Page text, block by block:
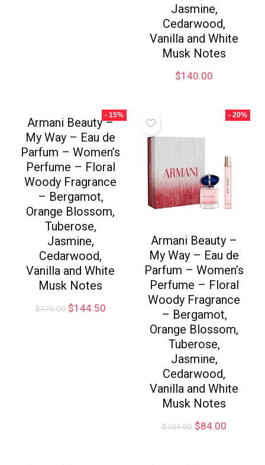
Jasmine,
Cedarwood,
Vanilla and White
Musk Notes
$140.00
- 15%
Armani Beauty –
My Way – Eau de
Parfum – Women’s
Perfume – Floral
Woody Fragrance
– Bergamot,
Orange Blossom,
Tuberose,
Jasmine,
Cedarwood,
Vanilla and White
Musk Notes
$170.00 $144.50
- 20%
Armani Beauty –
My Way – Eau de
Parfum – Women’s
Perfume – Floral
Woody Fragrance
– Bergamot,
Orange Blossom,
Tuberose,
Jasmine,
Cedarwood,
Vanilla and White
Musk Notes
$105.00 $84.00